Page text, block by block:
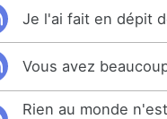
Je l'ai fait en dépit
Vous avez
Rien au monde